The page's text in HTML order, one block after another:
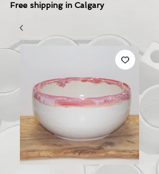
Free shipping in Calgary